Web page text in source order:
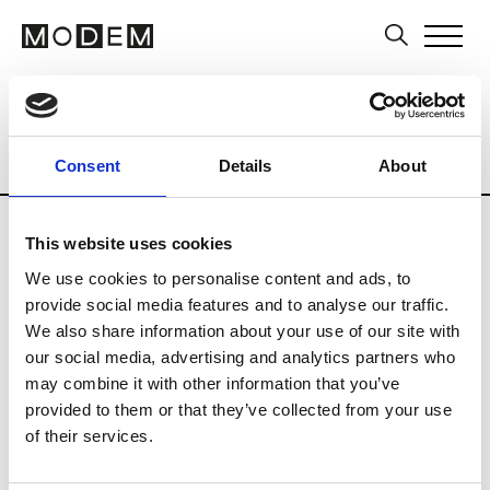
Consent Details About
This website uses cookies
We use cookies to personalise content and ads, to
provide social media features and to analyse our traffic.
We also share information about your use of our site with
our social media, advertising and analytics partners who
may combine it with other information that you’ve
provided to them or that they’ve collected from your use
of their services.
Multi-Label Stores
Country Italy Portovenere
F
Fiacchini Portovenere